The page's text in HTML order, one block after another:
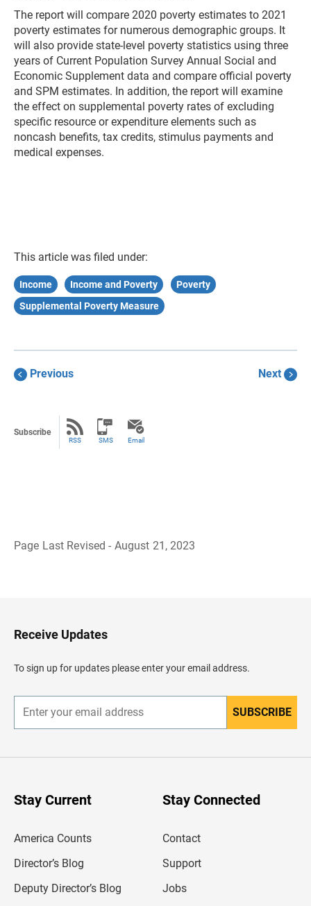
The report will compare 2020 poverty estimates to 2021
poverty estimates for numerous demographic groups. It
will also provide state-level poverty statistics using three
years of Current Population Survey Annual Social and
Economic Supplement data and compare official poverty
and SPM estimates. In addition, the report will examine
the effect on supplemental poverty rates of excluding
specific resource or expenditure elements such as
noncash benefits, tax credits, stimulus payments and
medical expenses.
This article was filed under:
Income Income and Poverty
Poverty
Supplemental Poverty Measure
Previous Next
Subscribe
RSS SMS Email
Page Last Revised - August 21, 2023
H
e
e
Receive Updates
To sign up for updates please enter your email address.
n
r
SUBSCRIBE
Stay Current
America Counts
Director’s Blog
Deputy Director’s Blog
Stay Connected
Contact
Support
Jobs